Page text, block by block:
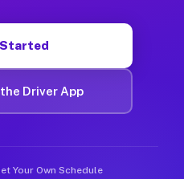
Driver App
Your Own Schedule